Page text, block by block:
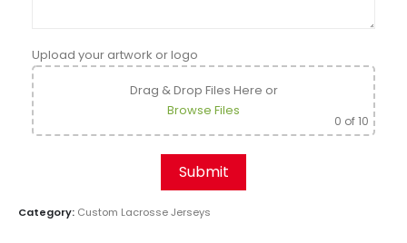
Upload your artwork or logo
Drag & Drop Files Here or
Browse Files
0 of 10
Category: Custom Lacrosse Jerseys